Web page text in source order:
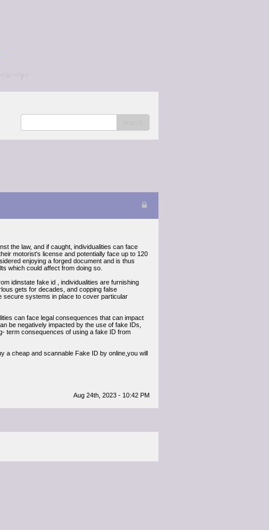
a></p>
the law, and if caught, individualities can face
motorist's license and potentially face up to 120
enjoying a forged document and is thus
which could affect from doing so.
idinstate fake id , individualities are furnishing
gets for decades, and copping false
secure systems in place to cover particular
can face legal consequences that can impact
be negatively impacted by the use of fake IDs,
term consequences of using a fake ID from
a cheap and scannable Fake ID by online,you will
Aug 24th, 2023 - 10:42 PM